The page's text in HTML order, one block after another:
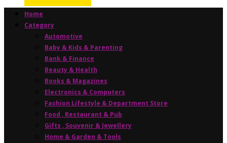
Home
Category
Automotive
Baby & Kids & Parenting
Bank & Finance
Beauty & Health
Books & Magazines
Electronics & Computers
Fashion Lifestyle & Department Store
Food , Restaurant & Pub
Gifts , Souvenir & Jewellery
Home & Garden & Tools